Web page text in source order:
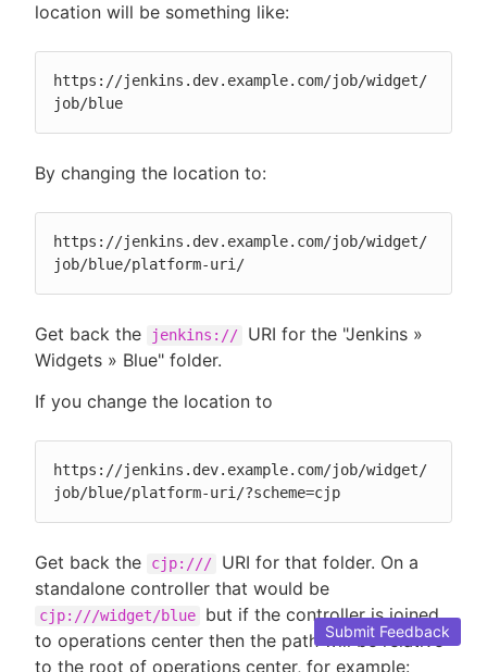
location will be something like:
https://jenkins.dev.example.com/job/widget/
job/blue
By changing the location to:
https://jenkins.dev.example.com/job/widget/
job/blue/platform-uri/
Get back the jenkins://
URI for the "Jenkins »
Widgets » Blue" folder.
If you change the location to
https://jenkins.dev.example.com/job/widget/
job/blue/platform-uri/?scheme=cjp
Get back the cjp:///
URI for that folder. On a
standalone controller that would be
cjp:///widget/blue
but if the controller is joined
to operations center then the path will be relative
to the root of operations center, for example:
Submit Feedback